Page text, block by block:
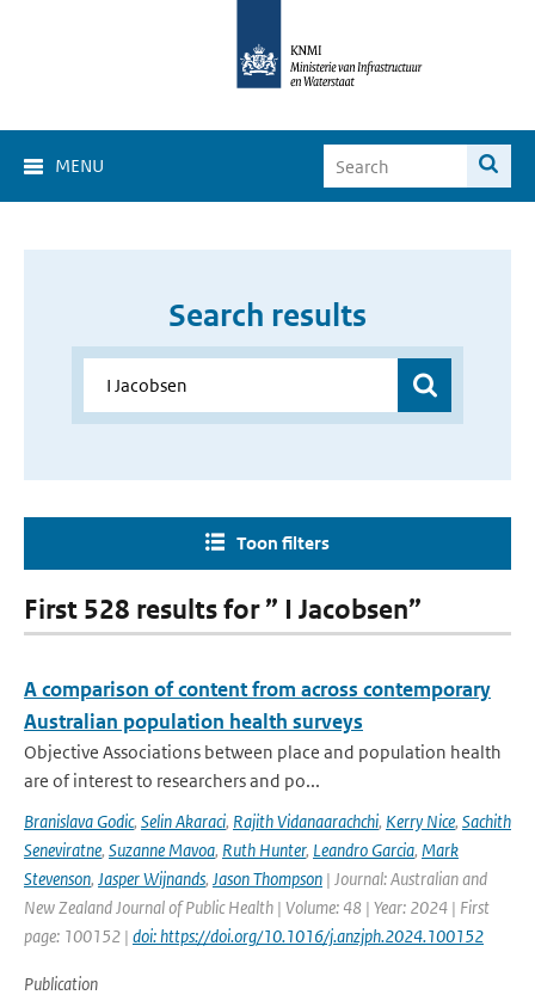
MENU
Search results
Toon filters
First 528 results for ” I Jacobsen”
A comparison of content from across contemporary
Australian population health surveys
Objective Associations between place and population health
are of interest to researchers and po...
Branislava Godic, Selin Akaraci, Rajith Vidanaarachchi, Kerry Nice, Sachith
Seneviratne, Suzanne Mavoa, Ruth Hunter, Leandro Garcia, Mark
Stevenson, Jasper Wijnands, Jason Thompson | Journal: Australian and
New Zealand Journal of Public Health | Volume: 48 | Year: 2024 | First
page: 100152 | doi: https://doi.org/10.1016/j.anzjph.2024.100152
Publication